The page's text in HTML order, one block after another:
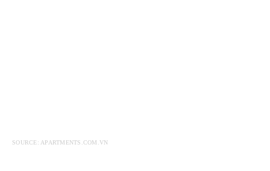
SOURCE: APARTMENTS.COM.VN